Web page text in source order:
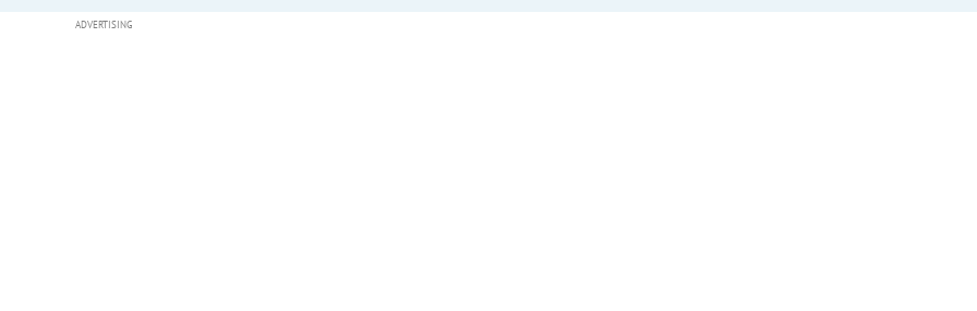
ADVERTISING